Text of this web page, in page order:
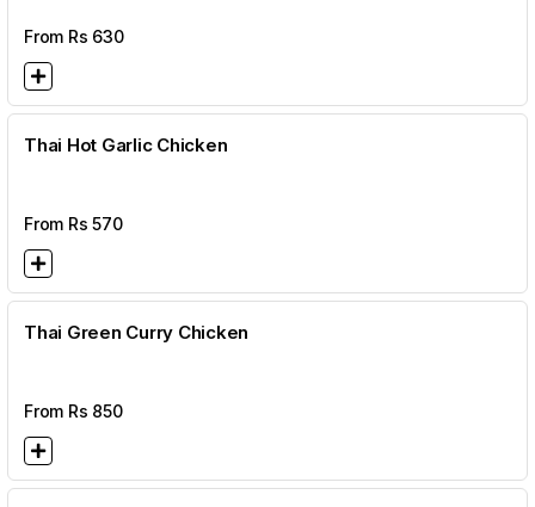
From Rs 630
Thai Hot Garlic Chicken
From Rs 570
Thai Green Curry Chicken
From Rs 850